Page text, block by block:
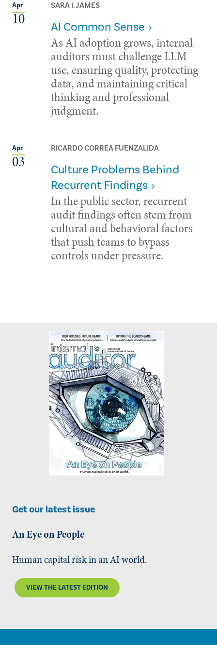
Apr
10
SARA I. JAMES
AI Common Sense
As AI adoption grows, internal
auditors must challenge LLM
use, ensuring quality, protecting
data, and maintaining critical
thinking and professional
judgment.
Apr
03
RICARDO CORREA FUENZALIDA
Culture Problems Behind
Recurrent Findings
In the public sector, recurrent
audit findings often stem from
cultural and behavioral factors
that push teams to bypass
controls under pressure.
Get our latest issue
An Eye on People
Human capital risk in an AI world.
VIEW THE LATEST EDITION